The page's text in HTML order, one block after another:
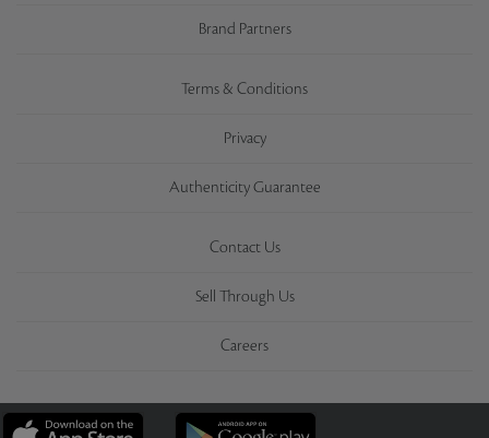
Brand Partners
Terms & Conditions
Privacy
Authenticity Guarantee
Contact Us
Sell Through Us
Careers